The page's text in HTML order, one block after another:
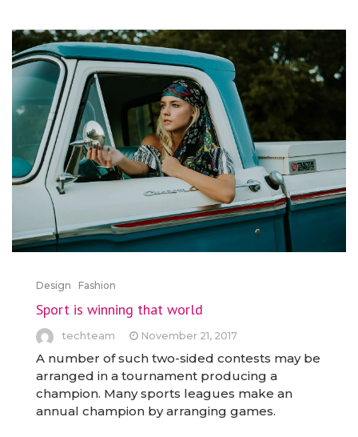
Design Fashion
Sport is winning that world
techteam November 21, 2017
A number of such two-sided contests may be
arranged in a tournament producing a
champion. Many sports leagues make an
annual champion by arranging games.